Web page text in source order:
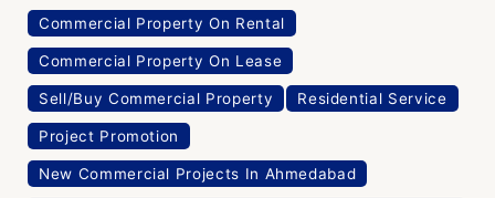
Commercial Property On Rental
Commercial Property On Lease
Sell/Buy Commercial Property Residential Service
Project Promotion
New Commercial Projects In Ahmedabad